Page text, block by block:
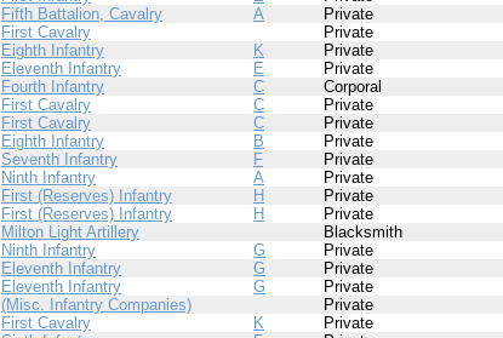
Fifth Battalion, Cavalry A Private
First Cavalry Private
Eighth Infantry K Private
Eleventh Infantry E Private
Fourth Infantry C Corporal
First Cavalry C Private
First Cavalry C Private
Eighth Infantry B Private
Seventh Infantry F Private
Ninth Infantry A Private
First (Reserves) Infantry H Private
First (Reserves) Infantry H Private
Milton Light Artillery Blacksmith
Ninth Infantry G Private
Eleventh Infantry G Private
Eleventh Infantry G Private
(Misc. Infantry Companies) Private
First Cavalry K Private